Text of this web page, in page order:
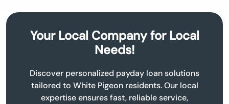
Your Local Company for Local
Needs!
Discover personalized payday loan solutions
tailored to White Pigeon residents. Our local
expertise ensures fast, reliable service,